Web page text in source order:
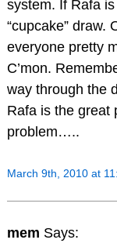
system. If Rafa
“cupcake” draw.
everyone pretty
C’mon.
way through the
Rafa is the great
problem…..
March 9th, 2010 at
mem Says: